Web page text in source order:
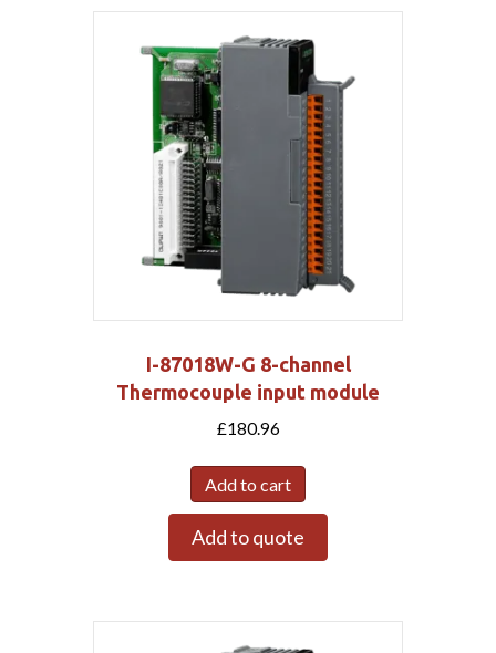
I-87018W-G 8-channel
Thermocouple input module
£180.96
Add to cart
Add to quote